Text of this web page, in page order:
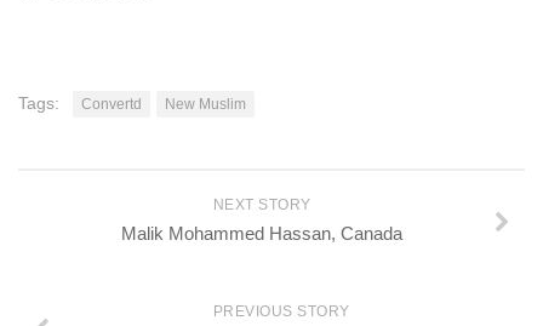
Tags: Convertd New Muslim
NEXT STORY
Malik Mohammed Hassan, Canada
PREVIOUS STORY